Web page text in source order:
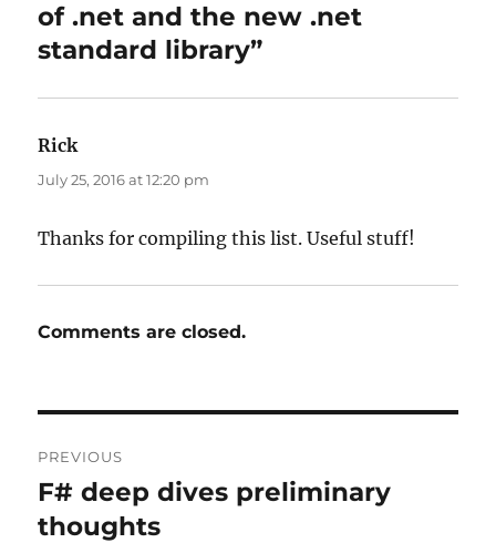
of .net and the new .net
standard library”
Ricksays:
July 25, 2016 at 12:20 pm
Thanks for compiling this list. Useful stuff!
Comments are closed.
navigation
PREVIOUS
Previous
post:
F# deep dives preliminary
thoughts